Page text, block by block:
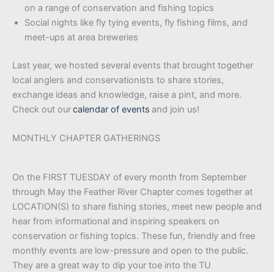
on a range of conservation and fishing topics
Social nights like fly tying events, fly fishing films, and
meet-ups at area breweries
Last year, we hosted several events that brought together
local anglers and conservationists to share stories,
exchange ideas and knowledge, raise a pint, and more.
Check out ourcalendar of events and join us!
MONTHLY CHAPTER GATHERINGS
On the FIRST TUESDAY of every month from September
through May the Feather River Chapter comes together at
LOCATION(S) to share fishing stories, meet new people and
hear from informational and inspiring speakers on
conservation or fishing topics. These fun, friendly and free
monthly events are low-pressure and open to the public.
They are a great way to dip your toe into the TU